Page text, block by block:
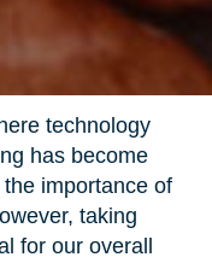
technology
has become
importance of
taking
for our overall